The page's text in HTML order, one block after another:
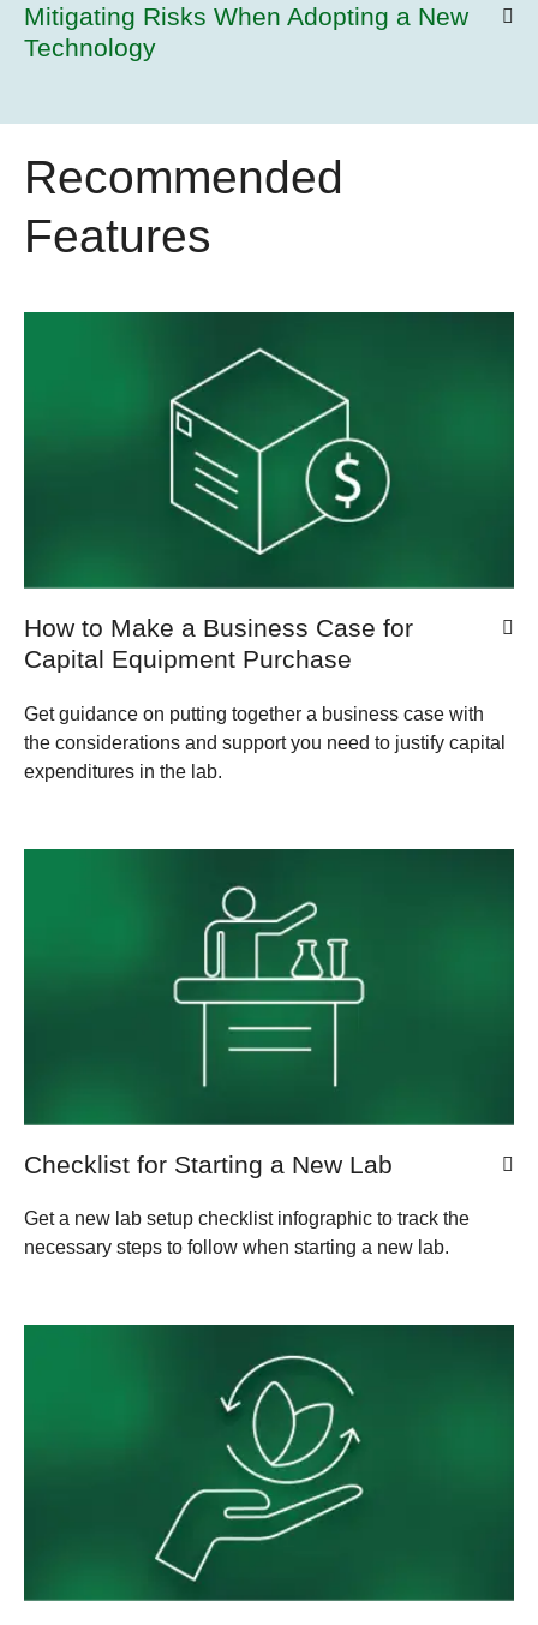
Mitigating Risks When Adopting a New
Technology
Recommended
Features
How to Make a Business Case for
Capital Equipment Purchase
Get guidance on putting together a business case with
the considerations and support you need to justify capital
expenditures in the lab.
Checklist for Starting a New Lab
Get a new lab setup checklist infographic to track the
necessary steps to follow when starting a new lab.